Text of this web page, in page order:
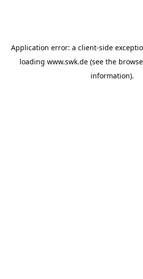
Application error: a client-side
loading www.swk.de (see the
information).